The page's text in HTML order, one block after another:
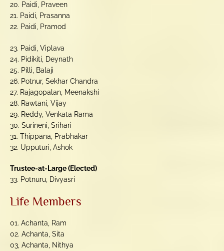
20. Paidi, Praveen
21. Paidi, Prasanna
22. Paidi, Pramod
23. Paidi, Viplava
24. Pidikiti, Deynath
25. Pilli, Balaji
26. Potnur, Sekhar Chandra
27. Rajagopalan, Meenakshi
28. Rawtani, Vijay
29. Reddy, Venkata Rama
30. Surineni, Srihari
31. Thippana, Prabhakar
32. Upputuri, Ashok
Trustee-at-Large (Elected)
33. Potnuru, Divyasri
Life Members
01. Achanta, Ram
02. Achanta, Sita
03, Achanta, Nithya